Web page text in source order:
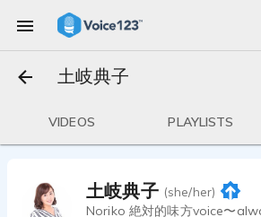
土岐典子
VIDEOS PLAYLISTS
土岐典子 (she/her)
Noriko 絶対的味方voice〜